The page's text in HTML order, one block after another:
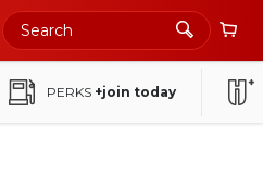
PERKS +join today